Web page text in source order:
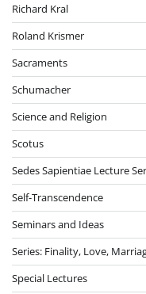
Richard Kral
Roland Krismer
Sacraments
Schumacher
Science and Religion
Scotus
Sedes Sapientiae Lecture
Self-Transcendence
Seminars and Ideas
Series: Finality, Love,
Special Lectures